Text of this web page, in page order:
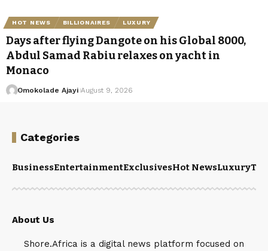
HOT NEWS BILLIONAIRES LUXURY
Days after flying Dangote on his Global 8000,
Abdul Samad Rabiu relaxes on yacht in
Monaco
Omokolade Ajayi August 9, 2026
Categories
BusinessEntertainmentExclusivesHot NewsLuxury
About Us
Shore.Africa is a digital news platform focused on